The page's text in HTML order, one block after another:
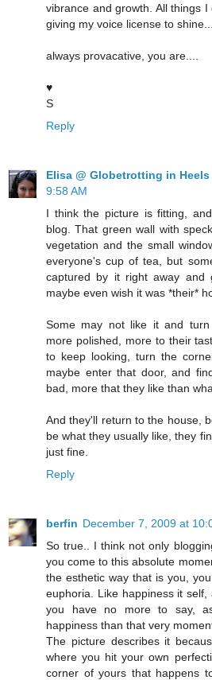
vibrance and growth. All things
giving my voice license to shine....
always provacative, you are....
♥
S
Reply
Elisa @ Globetrotting in Heels
9:58 AM
I think the picture is fitting,
blog. That green wall with
vegetation and the small
everyone's cup of tea, but
captured by it right away and
maybe even wish it was *their*
Some may not like it and turn
more polished, more to their
to keep looking, turn the
maybe enter that door, and
bad, more that they like than
And they'll return to the house,
be what they usually like, they
just fine.
Reply
berfin December 7, 2009 at
So true.. I think not only
you come to this absolute
the esthetic way that is you,
euphoria. Like happiness it
you have no more to say,
happiness than that very
The picture describes it
where you hit your own
corner of yours that happens